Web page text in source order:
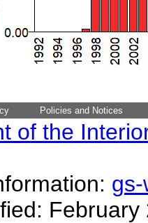
Policies and Notices
of the